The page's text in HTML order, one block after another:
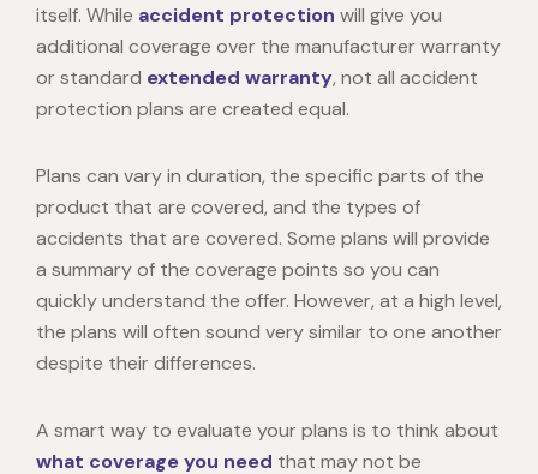
itself. While accident protection will give you
additional coverage over the manufacturer warranty
or standard extended warranty, not all accident
protection plans are created equal.
Plans can vary in duration, the specific parts of the
product that are covered, and the types of
accidents that are covered. Some plans will provide
a summary of the coverage points so you can
quickly understand the offer. However, at a high level,
the plans will often sound very similar to one another
despite their differences.
A smart way to evaluate your plans is to think about
what coverage you need that may not be